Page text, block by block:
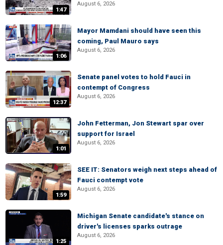
1:47
August 6, 2026
1:06
Mayor Mamdani should have seen this
coming, Paul Mauro says
August 6, 2026
12:37
Senate panel votes to hold Fauci in
contempt of Congress
August 6, 2026
1:01
John Fetterman, Jon Stewart spar over
support for Israel
August 6, 2026
1:59
SEE IT: Senators weigh next steps ahead of
Fauci contempt vote
August 6, 2026
1:25
Michigan Senate candidate's stance on
driver's licenses sparks outrage
August 6, 2026